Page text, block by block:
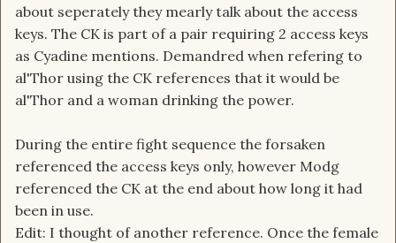
about seperately they mearly talk about the access
keys. The CK is part of a pair requiring 2 access keys
as Cyadine mentions. Demandred when refering to
al'Thor using the CK references that it would be
al'Thor and a woman drinking the power.
During the entire fight sequence the forsaken
referenced the access keys only, however Modg
referenced the CK at the end about how long it had
been in use.
Edit: I thought of another reference. Once the female